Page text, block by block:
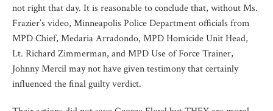
not right that day. It is reasonable to conclude that, without Ms.
Frazier’s video, Minneapolis Police Department officials from
MPD Chief, Medaria Arradondo, MPD Homicide Unit Head,
Lt. Richard Zimmerman, and MPD Use of Force Trainer,
Johnny Mercil may not have given testimony that certainly
influenced the final guilty verdict.